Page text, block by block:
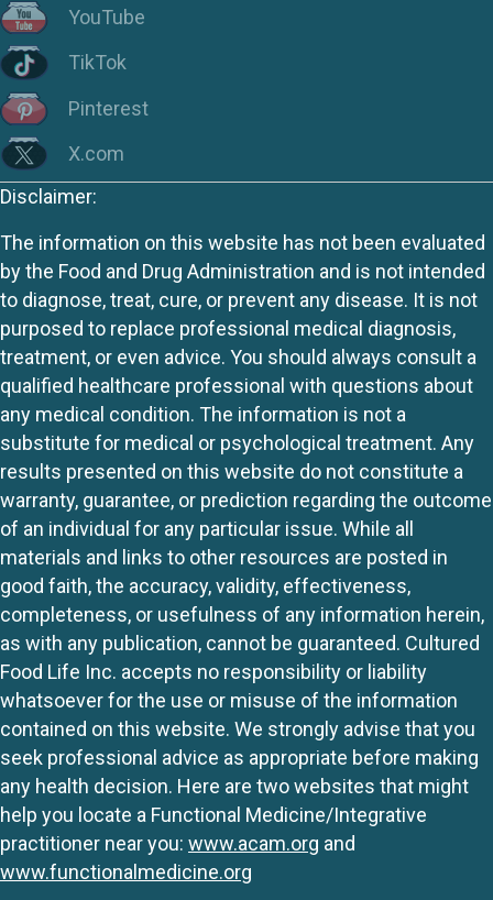
YouTube
TikTok
Pinterest
X.com
Disclaimer:
The information on this website has not been evaluated
by the Food and Drug Administration and is not intended
to diagnose, treat, cure, or prevent any disease. It is not
purposed to replace professional medical diagnosis,
treatment, or even advice. You should always consult a
qualified healthcare professional with questions about
any medical condition. The information is not a
substitute for medical or psychological treatment. Any
results presented on this website do not constitute a
warranty, guarantee, or prediction regarding the outcome
of an individual for any particular issue. While all
materials and links to other resources are posted in
good faith, the accuracy, validity, effectiveness,
completeness, or usefulness of any information herein,
as with any publication, cannot be guaranteed. Cultured
Food Life Inc. accepts no responsibility or liability
whatsoever for the use or misuse of the information
contained on this website. We strongly advise that you
seek professional advice as appropriate before making
any health decision. Here are two websites that might
help you locate a Functional Medicine/Integrative
practitioner near you: www.acam.org and
www.functionalmedicine.org